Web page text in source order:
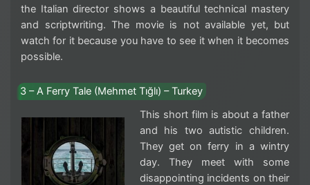
the Italian director shows a beautiful technical mastery
and scriptwriting. The movie is not available yet, but
watch for it because you have to see it when it becomes
possible.
3 – A Ferry Tale (Mehmet Tığlı) – Turkey
This short film is about a father
and his two autistic children.
They get on ferry in a wintry
day. They meet with some
disappointing incidents on their